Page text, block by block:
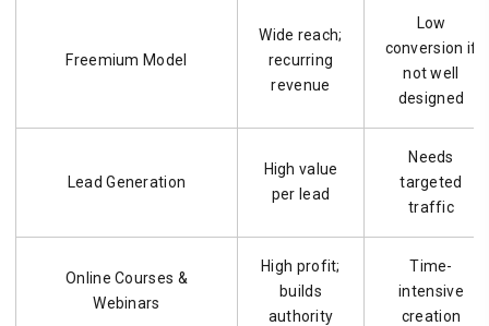
Freemium Model
Wide reach;
recurring
revenue
Low
conversion if
not well
designed
Lead Generation
High value
per lead
Needs
targeted
traffic
Online Courses &
Webinars
High profit;
builds
authority
Time-
intensive
creation